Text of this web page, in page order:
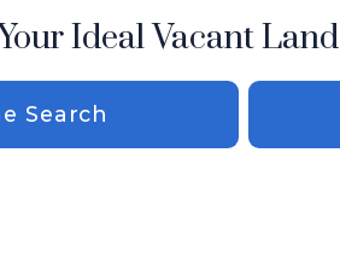
Ideal Vacant Land
Search